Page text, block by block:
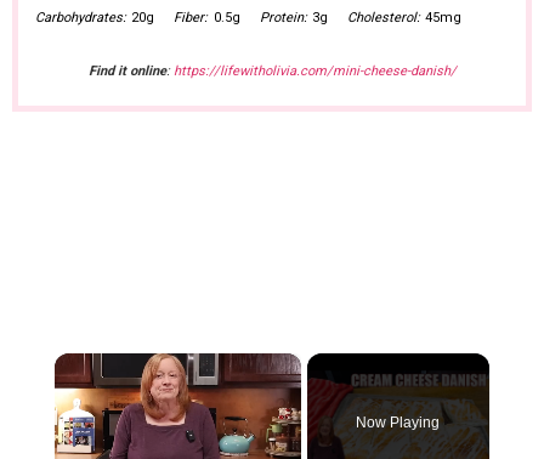
Carbohydrates: 20g Fiber: 0.5g Protein: 3g Cholesterol: 45mg
Find it online:https://lifewitholivia.com/mini-cheese-danish/
×
Now Playing